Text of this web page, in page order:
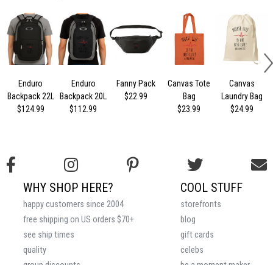
Enduro
Backpack 22L
$124.99
Enduro
Backpack 20L
$112.99
Fanny Pack
$22.99
Canvas Tote
Bag
$23.99
Canvas
Laundry Bag
$24.99
COOL STUFF
storefronts
blog
gift cards
celebs
WHY SHOP HERE?
happy customers since 2004
free shipping on US orders $70+
see ship times
quality